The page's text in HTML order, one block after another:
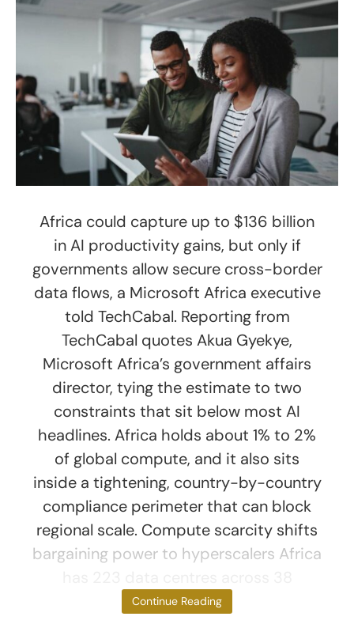
Africa could capture up to $136 billion
in AI productivity gains, but only if
governments allow secure cross-border
data flows, a Microsoft Africa executive
told TechCabal. Reporting from
TechCabal quotes Akua Gyekye,
Microsoft Africa’s government affairs
director, tying the estimate to two
constraints that sit below most AI
headlines. Africa holds about 1% to 2%
of global compute, and it also sits
inside a tightening, country-by-country
compliance perimeter that can block
regional scale. Compute scarcity shifts
bargaining power to hyperscalers Africa
countries as of
Continue Reading